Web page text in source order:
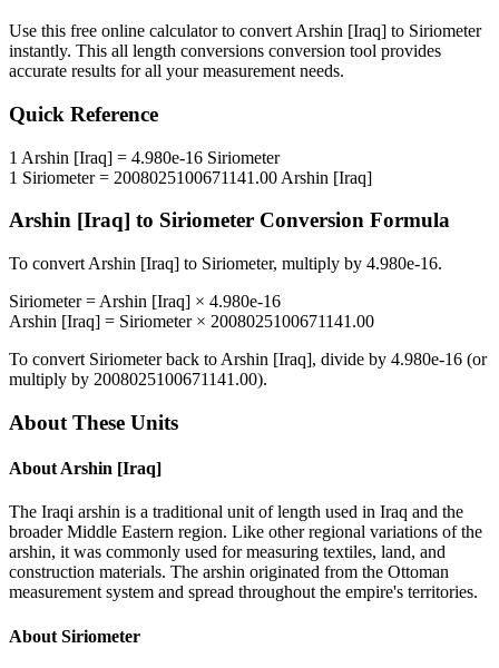
Use this free online calculator to convert Arshin [Iraq] to Siriometer
instantly. This all length conversions conversion tool provides
accurate results for all your measurement needs.
Quick Reference
1 Arshin [Iraq] = 4.980e-16 Siriometer
1 Siriometer= 2008025100671141.00 Arshin [Iraq]
Arshin [Iraq] to Siriometer Conversion Formula
To convert Arshin [Iraq] to Siriometer, multiply by 4.980e-16.
Siriometer= Arshin [Iraq] × 4.980e-16
Arshin [Iraq] = Siriometer× 2008025100671141.00
To convert Siriometerback to Arshin [Iraq], divide by 4.980e-16 (or
multiply by 2008025100671141.00).
About These Units
About Arshin [Iraq]
The Iraqi arshin is a traditional unit of length used in Iraq and the
broader Middle Eastern region. Like other regional variations of the
arshin, it was commonly used for measuring textiles, land, and
construction materials. The arshin originated from the Ottoman
measurement system and spread throughout the empire's territories.
About Siriometer